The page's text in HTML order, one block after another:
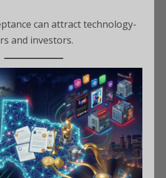
can attract technology-
and investors.